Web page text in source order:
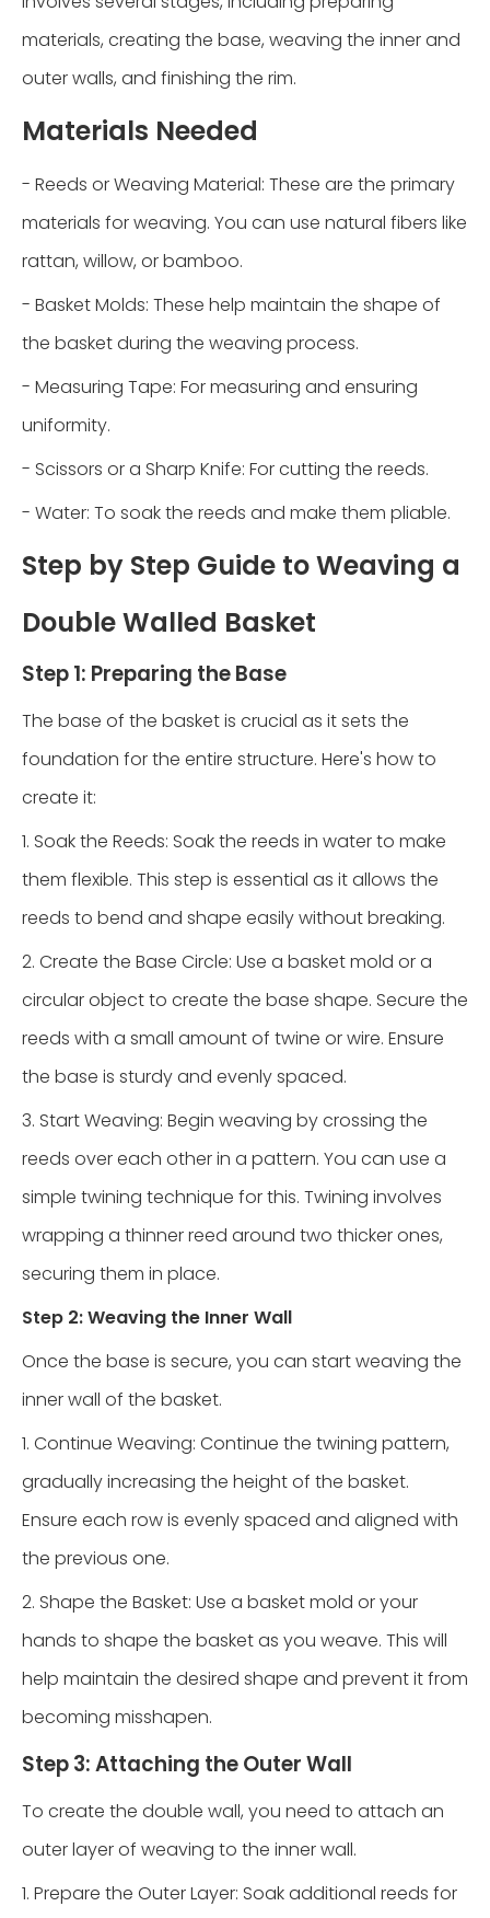
materials, creating the base, weaving the inner and
outer walls, and finishing the rim.
Materials Needed
- Reeds or Weaving Material: These are the primary
materials for weaving. You can use natural fibers like
rattan, willow, or bamboo.
- Basket Molds: These help maintain the shape of
the basket during the weaving process.
- Measuring Tape: For measuring and ensuring
uniformity.
- Scissors or a Sharp Knife: For cutting the reeds.
- Water: To soak the reeds and make them pliable.
Step by Step Guide to Weaving a
Double Walled Basket
Step 1: Preparing the Base
The base of the basket is crucial as it sets the
foundation for the entire structure. Here's how to
create it:
1. Soak the Reeds: Soak the reeds in water to make
them flexible. This step is essential as it allows the
reeds to bend and shape easily without breaking.
2. Create the Base Circle: Use a basket mold or a
circular object to create the base shape. Secure the
reeds with a small amount of twine or wire. Ensure
the base is sturdy and evenly spaced.
3. Start Weaving: Begin weaving by crossing the
reeds over each other in a pattern. You can use a
simple twining technique for this. Twining involves
wrapping a thinner reed around two thicker ones,
securing them in place.
Step 2: Weaving the Inner Wall
Once the base is secure, you can start weaving the
inner wall of the basket.
1. Continue Weaving: Continue the twining pattern,
gradually increasing the height of the basket.
Ensure each row is evenly spaced and aligned with
the previous one.
2. Shape the Basket: Use a basket mold or your
hands to shape the basket as you weave. This will
help maintain the desired shape and prevent it from
becoming misshapen.
Step 3: Attaching the Outer Wall
To create the double wall, you need to attach an
outer layer of weaving to the inner wall.
1. Prepare the Outer Layer: Soak additional reeds for